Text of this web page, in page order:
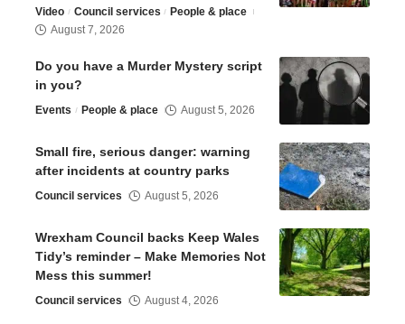
Video Council services
People & place
August 7, 2026
Do you have a Murder Mystery script
in you?
Events People & place August 5, 2026
Small fire, serious danger: warning
after incidents at country parks
Council services August 5, 2026
Wrexham Council backs Keep Wales
Tidy’s reminder – Make Memories Not
Mess this summer!
Council services August 4, 2026